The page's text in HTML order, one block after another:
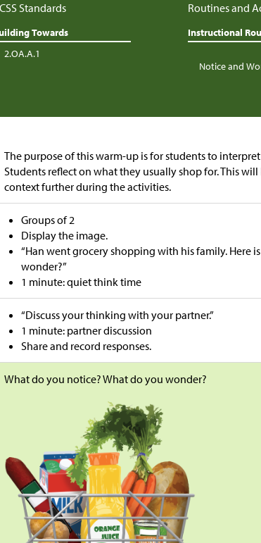
Standards
Towards
2.OA.A.1
Routines and
Instructional
Notice and
The purpose of this warm-up is for students to
Students reflect on what they usually shop for. This
context further during the activities.
Groups of 2
Display the image.
“Han went grocery shopping with his family. Here
wonder?”
1 minute: quiet think time
“Discuss your thinking with your partner.”
1 minute: partner discussion
Share and record responses.
What do you notice? What do you wonder?